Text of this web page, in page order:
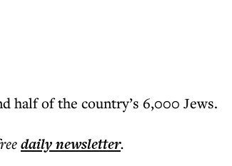
half of the country’s 6,000 Jews.
dailynewsletter.